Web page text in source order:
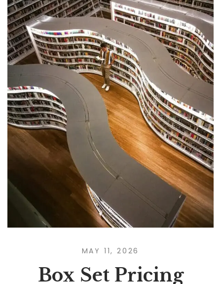
MAY 11, 2026
Box Set Pricing